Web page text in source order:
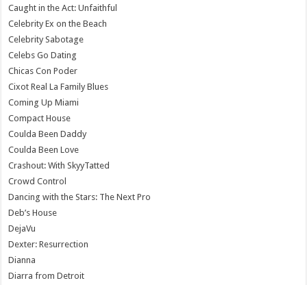
Caught in the Act: Unfaithful
Celebrity Ex on the Beach
Celebrity Sabotage
Celebs Go Dating
Chicas Con Poder
Cixot Real La Family Blues
Coming Up Miami
Compact House
Coulda Been Daddy
Coulda Been Love
Crashout: With SkyyTatted
Crowd Control
Dancing with the Stars: The Next Pro
Deb’s House
DejaVu
Dexter: Resurrection
Dianna
Diarra from Detroit